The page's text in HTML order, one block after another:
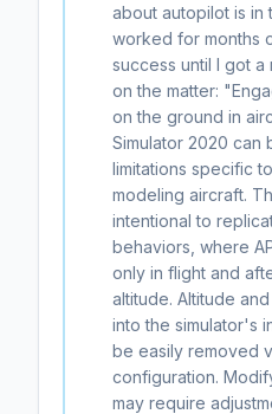
about autopilot is in
worked for months
success until I got
on the matter:
on the ground in
Simulator 2020 can
limitations specific
modeling aircraft.
intentional to
behaviors, where
only in flight and
altitude. Altitude
into the simulator's
be easily removed
configuration.
may require